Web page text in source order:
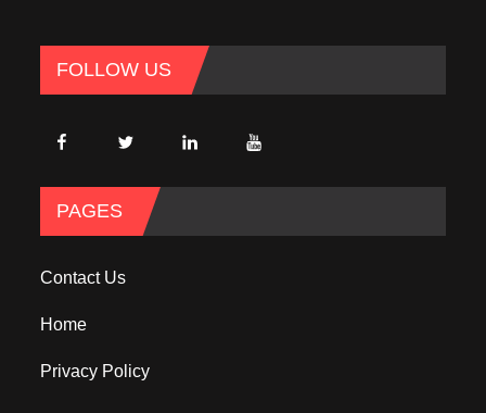
FOLLOW US
PAGES
Contact Us
Home
Privacy Policy